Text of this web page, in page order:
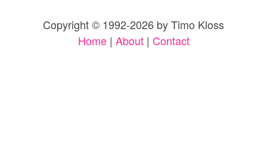
Copyright © 1992-2026 by Timo Kloss
Home| About| Contact